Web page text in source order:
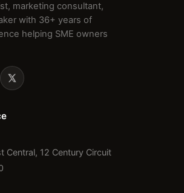
marketing consultant,
with 36+ years of
helping SME owners
Central, 12 Century Circuit